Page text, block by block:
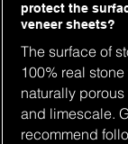
protect the
veneer sheets?
The surface of
100% real
naturally
and limescale.
recommend